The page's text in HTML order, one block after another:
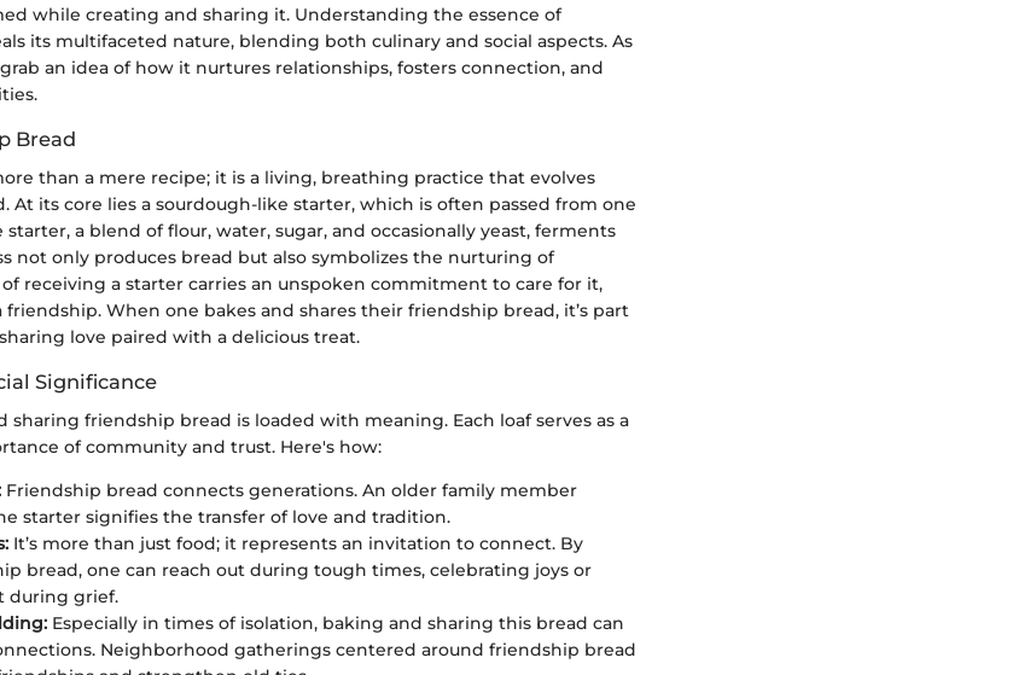
while creating and sharing it. Understanding the essence of
its multifaceted nature, blending both culinary and social aspects. As
an idea of how it nurtures relationships, fosters connection, and
Bread
than a mere recipe; it is a living, breathing practice that evolves
At its core lies a sourdough-like starter, which is often passed from one
a blend of flour, water, sugar, and occasionally yeast, ferments
not only produces bread but also symbolizes the nurturing of
receiving a starter carries an unspoken commitment to care for it,
When one bakes and shares their friendship bread, it’s part
love paired with a delicious treat.
Significance
sharing friendship bread is loaded with meaning. Each loaf serves as a
of community and trust. Here's how:
Friendship bread connects generations. An older family member
starter signifies the transfer of love and tradition.
It’s more than just food; it represents an invitation to connect. By
bread, one can reach out during tough times, celebrating joys or
during grief.
Especially in times of isolation, baking and sharing this bread can
Neighborhood gatherings centered around friendship bread